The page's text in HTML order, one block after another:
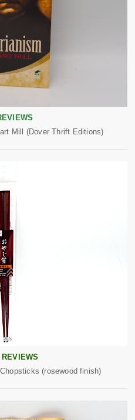
Mill (Dover Thrift Editions)
(rosewood finish)